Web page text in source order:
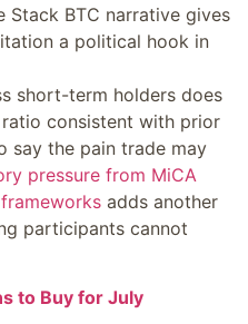
Stack BTC narrative gives
a political hook in
short-term holders does
consistent with prior
the pain trade may
pressure from MiCA
adds another
participants cannot
to Buy for July